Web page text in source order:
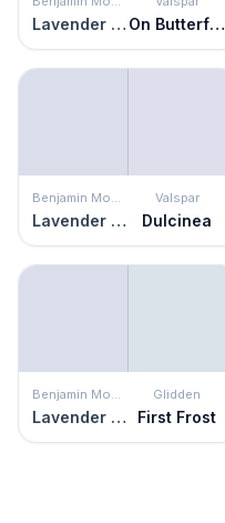
Lavender Secret On Butterfly Wings
Benjamin Moore
Lavender Secret
Valspar
Dulcinea
Benjamin Moore
Lavender Secret
Glidden
First Frost